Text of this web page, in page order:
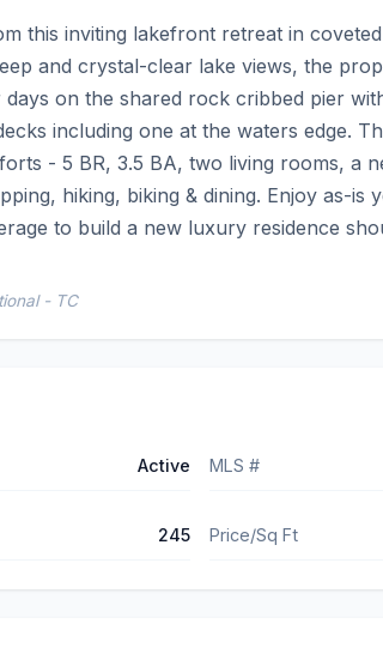
this inviting lakefront retreat in
and crystal-clear lake views, the
days on the shared rock cribbed pier
including one at the waters edge.
- 5 BR, 3.5 BA, two living rooms, a
hiking, biking & dining. Enjoy as-is
to build a new luxury residence
- TC
Active MLS #
245 Price/Sq Ft